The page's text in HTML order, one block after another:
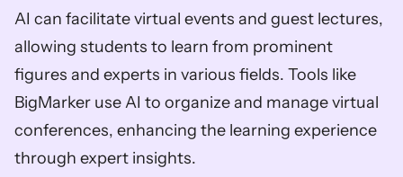
AI can facilitate virtual events and guest lectures,
allowing students to learn from prominent
figures and experts in various fields. Tools like
BigMarker use AI to organize and manage virtual
conferences, enhancing the learning experience
through expert insights.